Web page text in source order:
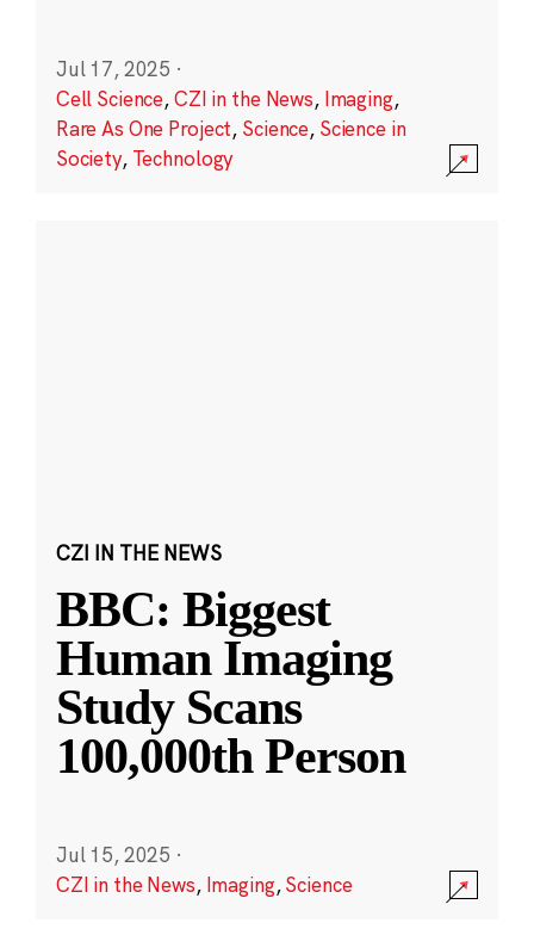
Jul 17, 2025 ·
Cell Science,CZI in the News, Imaging,
Rare As One Project, Science, Science in
Society, Technology
CZI IN THE NEWS
BBC: Biggest
Human Imaging
Study Scans
100,000th Person
Jul 15, 2025 ·
CZI in the News, Imaging,Science